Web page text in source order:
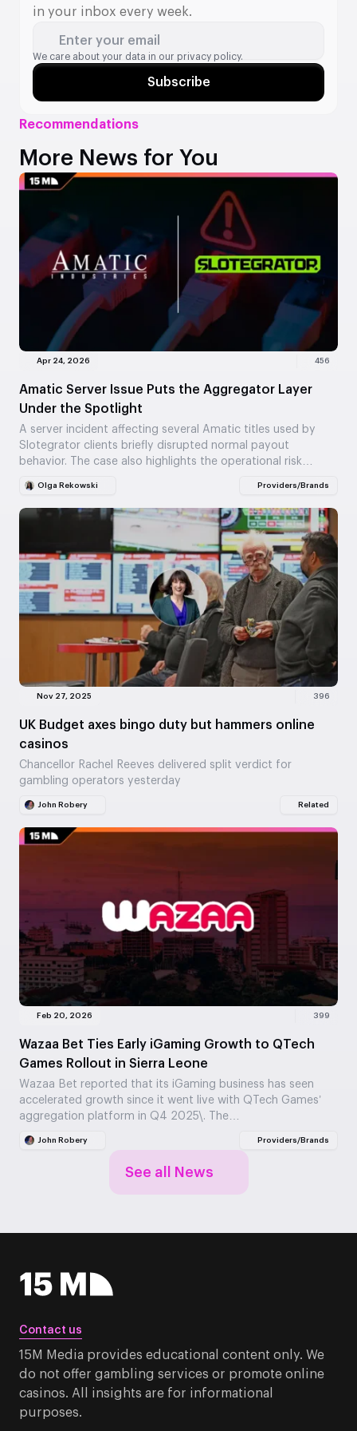
Recommendations
More News for You
Apr 24, 2026 456
Amatic Server Issue Puts the Aggregator Layer
Under the Spotlight
A server incident affecting several Amatic titles used by
Slotegrator clients briefly disrupted normal payout
behavior. The case also highlights the operational risk
Olga Rekowski Providers/Brands
Nov 27, 2025 396
UK Budget axes bingo duty but hammers online
casinos
Chancellor Rachel Reeves delivered split verdict for
gambling operators yesterday
John Robery Related
Feb 20, 2026 399
Wazaa Bet Ties Early iGaming Growth to QTech
Games Rollout in Sierra Leone
Wazaa Bet reported that its iGaming business has seen
accelerated growth since it went live with QTech Games’
aggregation platform in Q4 2025\. The…
John Robery Providers/Brands
See all News
in your inbox every week.
Enter your email
We care about your data in our privacy policy.
Subscribe
Contact us
15M Media provides educational content only. We
do not offer gambling services or promote online
casinos. All insights are for informational
purposes.